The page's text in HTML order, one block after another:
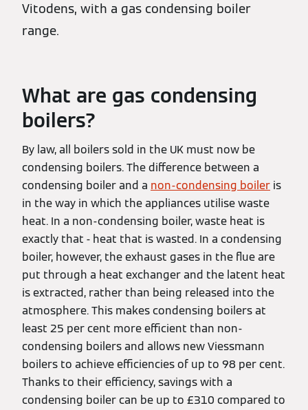
Vitodens, with a gas condensing boiler
range.
What are gas condensing
boilers?
By law, all boilers sold in the UK must now be
condensing boilers. The difference between a
condensing boiler and a non-condensing boiler is
in the way in which the appliances utilise waste
heat. In a non-condensing boiler, waste heat is
exactly that - heat that is wasted. In a condensing
boiler, however, the exhaust gases in the flue are
put through a heat exchanger and the latent heat
is extracted, rather than being released into the
atmosphere. This makes condensing boilers at
least 25 per cent more efficient than non-
condensing boilers and allows new Viessmann
boilers to achieve efficiencies of up to 98 per cent.
Thanks to their efficiency, savings with a
condensing boiler can be up to £310 compared to